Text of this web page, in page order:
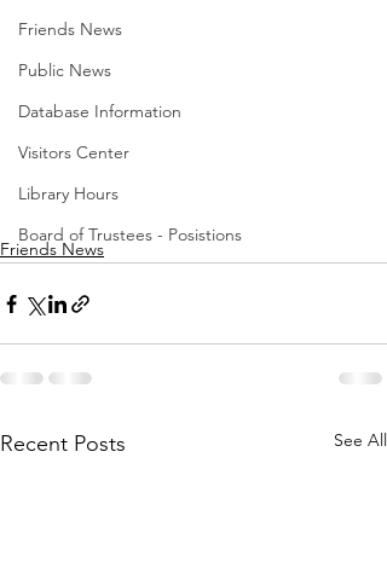
Friends News
Public News
Database Information
Visitors Center
Library Hours
Board of Trustees - Posistions
Friends News
Recent Posts See All